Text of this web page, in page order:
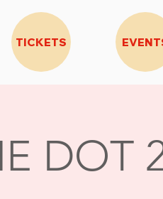
TICKETS
DOT